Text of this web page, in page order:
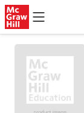
Skip to main content